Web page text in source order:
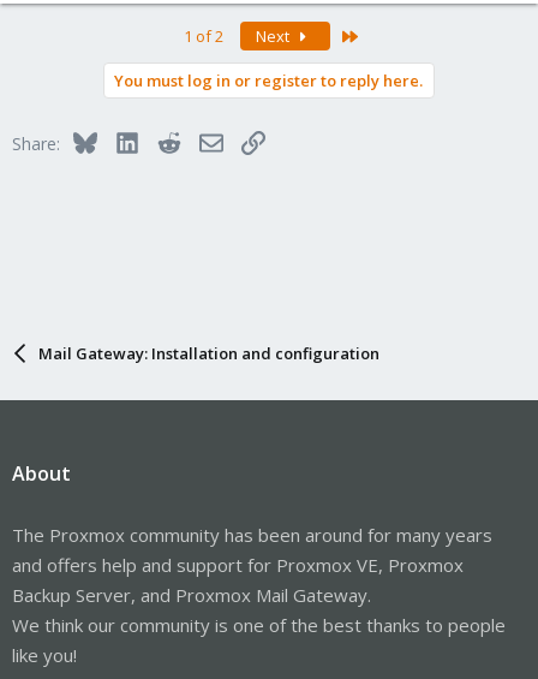
1 of 2 Next
You must log in or register to reply here.
Share: BlueskyLinkedInRedditEmailLink
Mail Gateway: Installation and configuration
About
The Proxmox community has been around for many years
and offers help and support for Proxmox VE, Proxmox
Backup Server, and Proxmox Mail Gateway.
We think our community is one of the best thanks to people
like you!